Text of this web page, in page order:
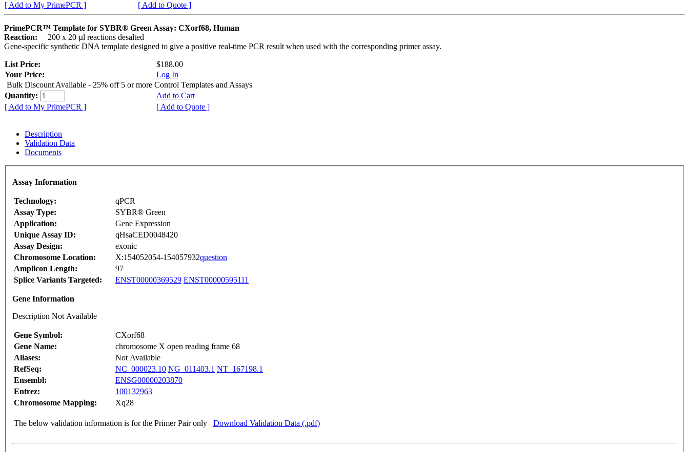
[ Add to My PrimePCR ]
[ Add to Quote ]
PrimePCR™ Template for SYBR® Green Assay: CXorf68, Human
Reaction:
200 x 20 µl reactions desalted
Gene-specific synthetic DNA template designed to give a positive real-time PCR result when used with the corresponding primer assay.
List Price:
$188.00
Your Price:
Log In
Bulk Discount Available - 25% off 5 or more Control Templates and Assays
Quantity:
Add to Cart
[ Add to My PrimePCR ]
[ Add to Quote ]
Description
Validation Data
Documents
Assay Information
Technology:
qPCR
Assay Type:
SYBR® Green
Application:
Gene Expression
Unique Assay ID:
qHsaCED0048420
Assay Design:
exonic
Chromosome Location:
X:154052054-154057932question
Amplicon Length:
97
Splice Variants Targeted:
ENST00000369529 ENST00000595111
Gene Information
Description Not Available
Gene Symbol:
CXorf68
Gene Name:
chromosome X open reading frame 68
Aliases:
Not Available
RefSeq:
NC_000023.10 NG_011403.1 NT_167198.1
Ensembl:
ENSG00000203870
Entrez:
100132963
Chromosome Mapping:
Xq28
The below validation information is for the Primer Pair only Download Validation Data (.pdf)